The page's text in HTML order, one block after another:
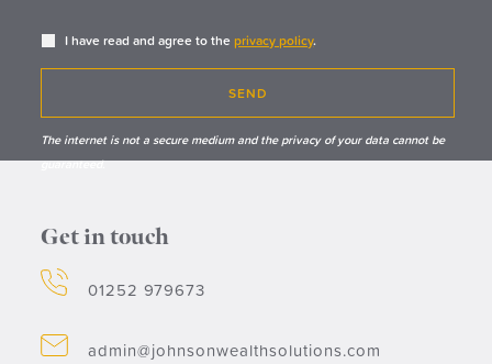
I have read and agree to theprivacy policy.
SEND
The internet is not a secure medium and the privacy of your data cannot be
guaranteed.
Get in touch
01252 979673
admin@johnsonwealthsolutions.com